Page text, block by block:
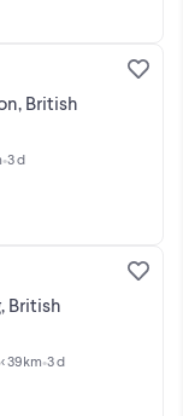
British
•3 d
British
< 39km•3 d